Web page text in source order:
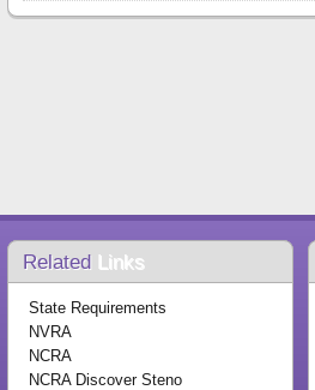
Related Links
State Requirements
NVRA
NCRA
NCRA Discover Steno